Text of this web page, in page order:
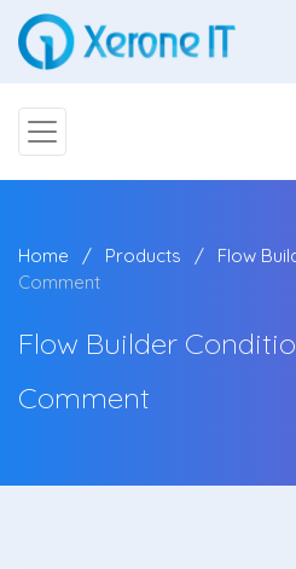
Home Products
Flow
Comment
Flow Builder
Comment